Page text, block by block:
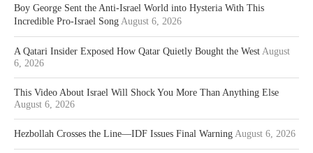
Boy George Sent the Anti-Israel World into Hysteria With This
Incredible Pro-Israel Song August 6, 2026
A Qatari Insider Exposed How Qatar Quietly Bought the West August
6, 2026
This Video About Israel Will Shock You More Than Anything Else
August 6, 2026
Hezbollah Crosses the Line—IDF Issues Final Warning August 6, 2026